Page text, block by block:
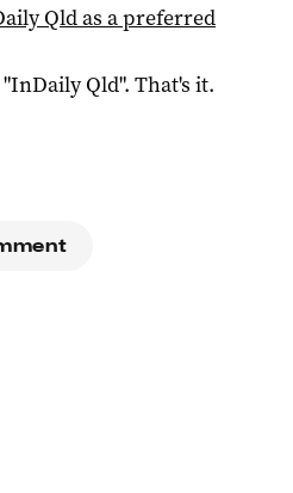
Qldas a preferred
InDaily Qld". That's it.